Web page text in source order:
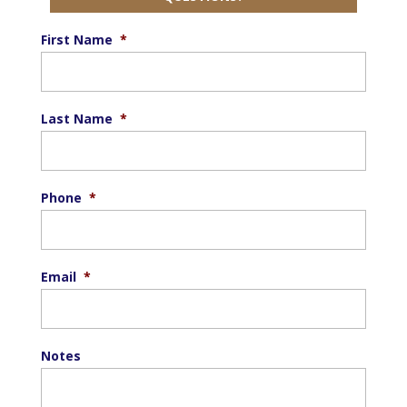
First Name *
Last Name *
Phone *
Email *
Notes